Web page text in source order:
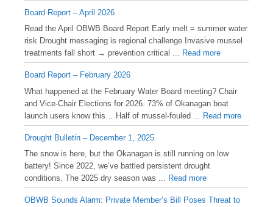
Board Report – April 2026
Read the April OBWB Board Report Early melt = summer water
risk Drought messaging is regional challenge Invasive mussel
treatments fall short → prevention critical ... Read more
Board Report – February 2026
What happened at the February Water Board meeting? Chair
and Vice-Chair Elections for 2026. 73% of Okanagan boat
launch users know this… Half of mussel-fouled ... Read more
Drought Bulletin – December 1, 2025
️The snow is here, but the Okanagan is still running on low
battery! Since 2022, we’ve battled persistent drought
conditions. The 2025 dry season was ... Read more
OBWB Sounds Alarm: Private Member’s Bill Poses Threat to